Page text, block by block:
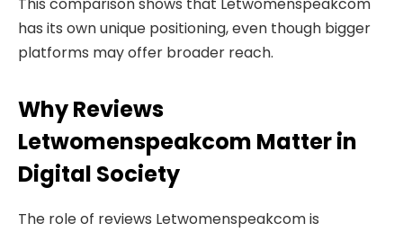
has its own unique positioning, even though bigger
platforms may offer broader reach.
Why Reviews
Letwomenspeakcom Matter in
Digital Society
The role of reviews Letwomenspeakcom is